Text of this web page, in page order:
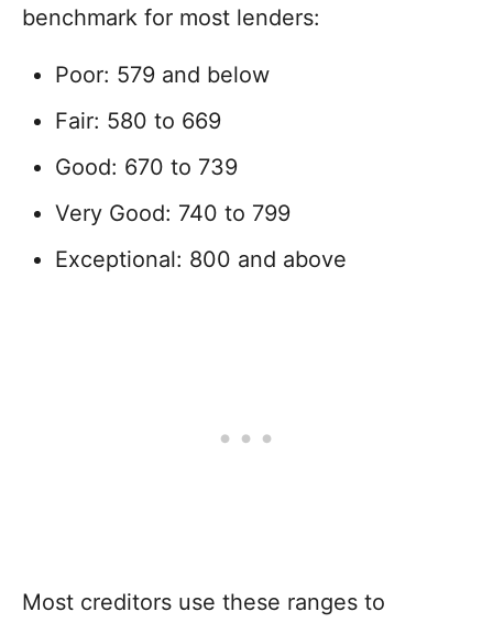
benchmark for most lenders:
Poor: 579 and below
Fair: 580 to 669
Good: 670 to 739
Very Good: 740 to 799
Exceptional: 800 and above
Most creditors use these ranges to